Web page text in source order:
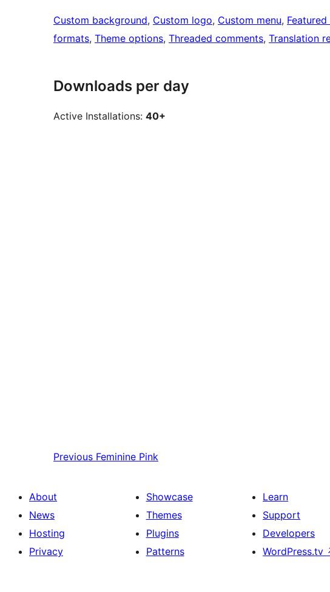
Custom background, Custom logo, Custom menu,
formats, Theme options, Threaded comments, Translation
Downloads per day
Active Installations: 40+
Previous Feminine Pink
About
News
Hosting
Privacy
Showcase
Themes
Plugins
Patterns
Learn
Support
Developers
WordPress.tv